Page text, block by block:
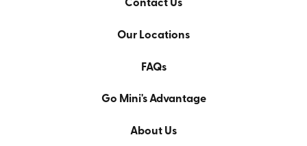
Contact Us
Our Locations
FAQs
Go Mini's Advantage
About Us